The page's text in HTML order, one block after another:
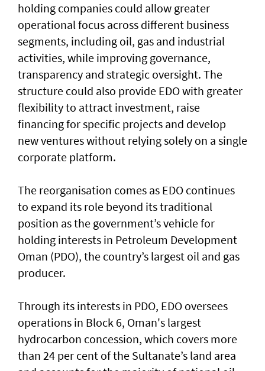
holding companies could allow greater
operational focus across different business
segments, including oil, gas and industrial
activities, while improving governance,
transparency and strategic oversight. The
structure could also provide EDO with greater
flexibility to attract investment, raise
financing for specific projects and develop
new ventures without relying solely on a single
corporate platform.
The reorganisation comes as EDO continues
to expand its role beyond its traditional
position as the government’s vehicle for
holding interests in Petroleum Development
Oman (PDO), the country’s largest oil and gas
producer.
Through its interests in PDO, EDO oversees
operations in Block 6, Oman's largest
hydrocarbon concession, which covers more
than 24 per cent of the Sultanate’s land area